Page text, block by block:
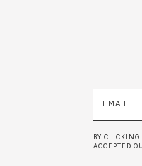
EMAIL
BY CLICKING
ACCEPTED